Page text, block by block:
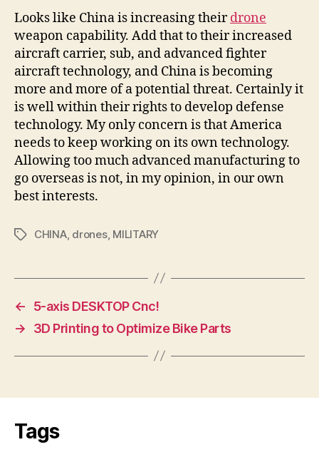
Looks like China is increasing theirdrone
weapon capability. Add that to their increased
aircraft carrier, sub, and advanced fighter
aircraft technology, and China is becoming
more and more of a potential threat. Certainly it
is well within their rights to develop defense
technology. My only concern is that America
needs to keep working on its own technology.
Allowing too much advanced manufacturing to
go overseas is not, in my opinion, in our own
best interests.
TagsCHINA, drones, MILITARY
←
5-axis DESKTOP Cnc!
→
3D Printing to Optimize Bike Parts
Tags